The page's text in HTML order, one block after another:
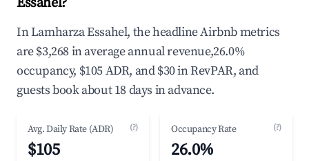
In Lamharza Essahel, the headline Airbnb metrics
are $3,268 in average annual revenue,26.0%
occupancy, $105 ADR, and $30 in RevPAR, and
guests book about 18 days in advance.
Avg. Daily Rate (ADR) (?)
$105
Occupancy Rate (?)
26.0%